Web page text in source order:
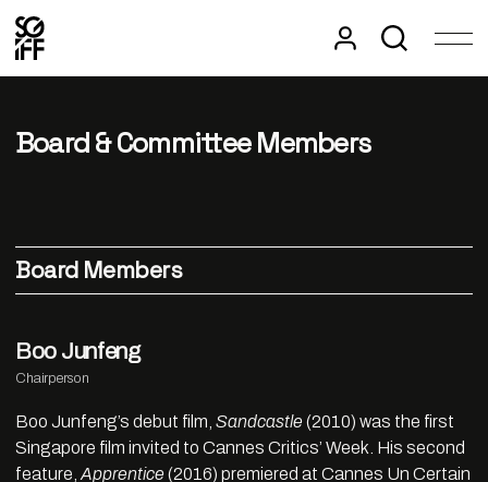
Board & Committee Members
Board Members
Boo Junfeng
Chairperson
Boo Junfeng’s debut film, Sandcastle (2010) was the first
Singapore film invited to Cannes Critics’ Week. His second
feature, Apprentice (2016) premiered at Cannes Un Certain